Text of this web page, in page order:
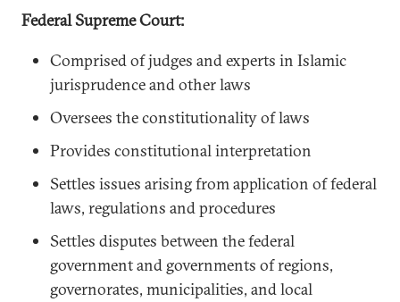
Federal Supreme Court:
Comprised of judges and experts in Islamic
jurisprudence and other laws
Oversees the constitutionality of laws
Provides constitutional interpretation
Settles issues arising from application of federal
laws, regulations and procedures
Settles disputes between the federal
government and governments of regions,
governorates, municipalities, and local